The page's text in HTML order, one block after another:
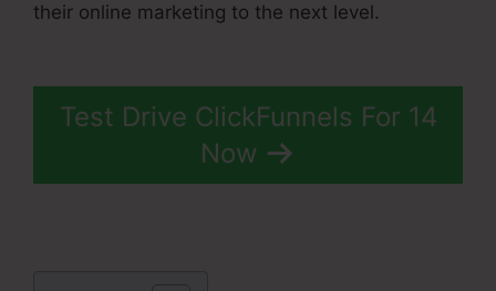
their online marketing to the next level.
Test Drive ClickFunnels For 14
Now